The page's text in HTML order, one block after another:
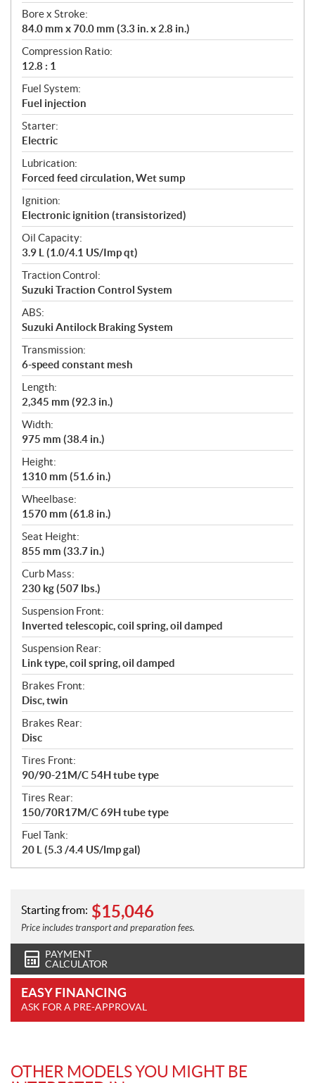
Bore x Stroke:
84.0 mm x 70.0 mm (3.3 in. x 2.8 in.)
Compression Ratio:
12.8 : 1
Fuel System:
Fuel injection
Starter:
Electric
Lubrication:
Forced feed circulation, Wet sump
Ignition:
Electronic ignition (transistorized)
Oil Capacity:
3.9 L (1.0/4.1 US/Imp qt)
Traction Control:
Suzuki Traction Control System
ABS:
Suzuki Antilock Braking System
Transmission:
6-speed constant mesh
Length:
2,345 mm (92.3 in.)
Width:
975 mm (38.4 in.)
Height:
1310 mm (51.6 in.)
Wheelbase:
1570 mm (61.8 in.)
Seat Height:
855 mm (33.7 in.)
Curb Mass:
230 kg (507 lbs.)
Suspension Front:
Inverted telescopic, coil spring, oil damped
Suspension Rear:
Link type, coil spring, oil damped
Brakes Front:
Disc, twin
Brakes Rear:
Disc
Tires Front:
90/90-21M/C 54H tube type
Tires Rear:
150/70R17M/C 69H tube type
Fuel Tank:
20 L (5.3 /4.4 US/lmp gal)
Starting from: $15,046
Price includes transport and preparation fees.
PAYMENT
CALCULATOR
EASY FINANCING
ASK FOR A PRE-APPROVAL
OTHER MODELS YOU MIGHT BE